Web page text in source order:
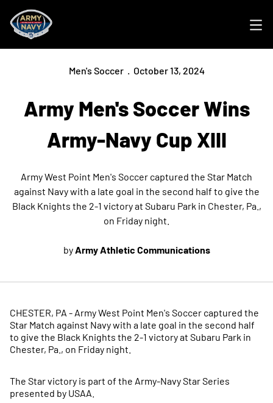
Men's Soccer October 13, 2024
Army Men's Soccer Wins
Army-Navy Cup XIII
Army West Point Men's Soccer captured the Star Match
against Navy with a late goal in the second half to give the
Black Knights the 2-1 victory at Subaru Park in Chester, Pa.,
on Friday night.
byArmy Athletic Communications
CHESTER, PA - Army West Point Men's Soccer captured the
Star Match against Navy with a late goal in the second half
to give the Black Knights the 2-1 victory at Subaru Park in
Chester, Pa., on Friday night.
The Star victory is part of the Army-Navy Star Series
presented by USAA.